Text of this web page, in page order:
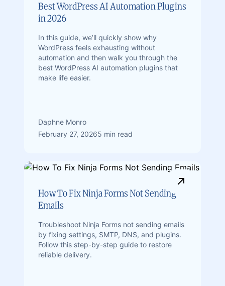
Best WordPress AI Automation Plugins
in 2026
In this guide, we’ll quickly show why
WordPress feels exhausting without
automation and then walk you through the
best WordPress AI automation plugins that
make life easier.
Daphne Monro
February 27, 20265 min read
How To Fix Ninja Forms Not Sending
Emails
Troubleshoot Ninja Forms not sending emails
by fixing settings, SMTP, DNS, and plugins.
Follow this step-by-step guide to restore
reliable delivery.